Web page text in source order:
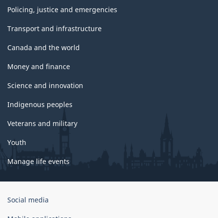
Policing, justice and emergencies
Transport and infrastructure
Canada and the world
Money and finance
Science and innovation
Indigenous peoples
Veterans and military
Youth
Manage life events
Government
Social media